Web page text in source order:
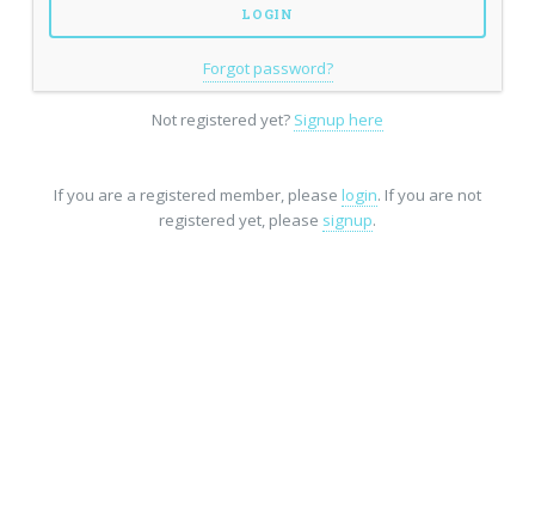
Forgot password?
Not registered yet? Signup here
If you are a registered member, please login. If you are not
registered yet, please signup.